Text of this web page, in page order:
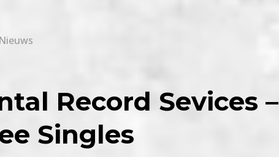
Nieuws
Record Sevices –
Singles